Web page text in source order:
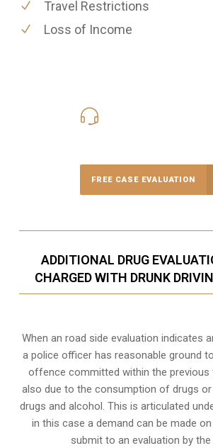
Travel Restrictions
Loss of Income
FREE CASE EVALUATION
ADDITIONAL DRUG
CHARGED WITH DRUNK
When an road side evaluation indicates
a police officer has reasonable ground
offence committed within the previous
also due to the consumption of drugs
drugs and alcohol. This is articulated
in this case a demand can be made
submit to an evaluation by